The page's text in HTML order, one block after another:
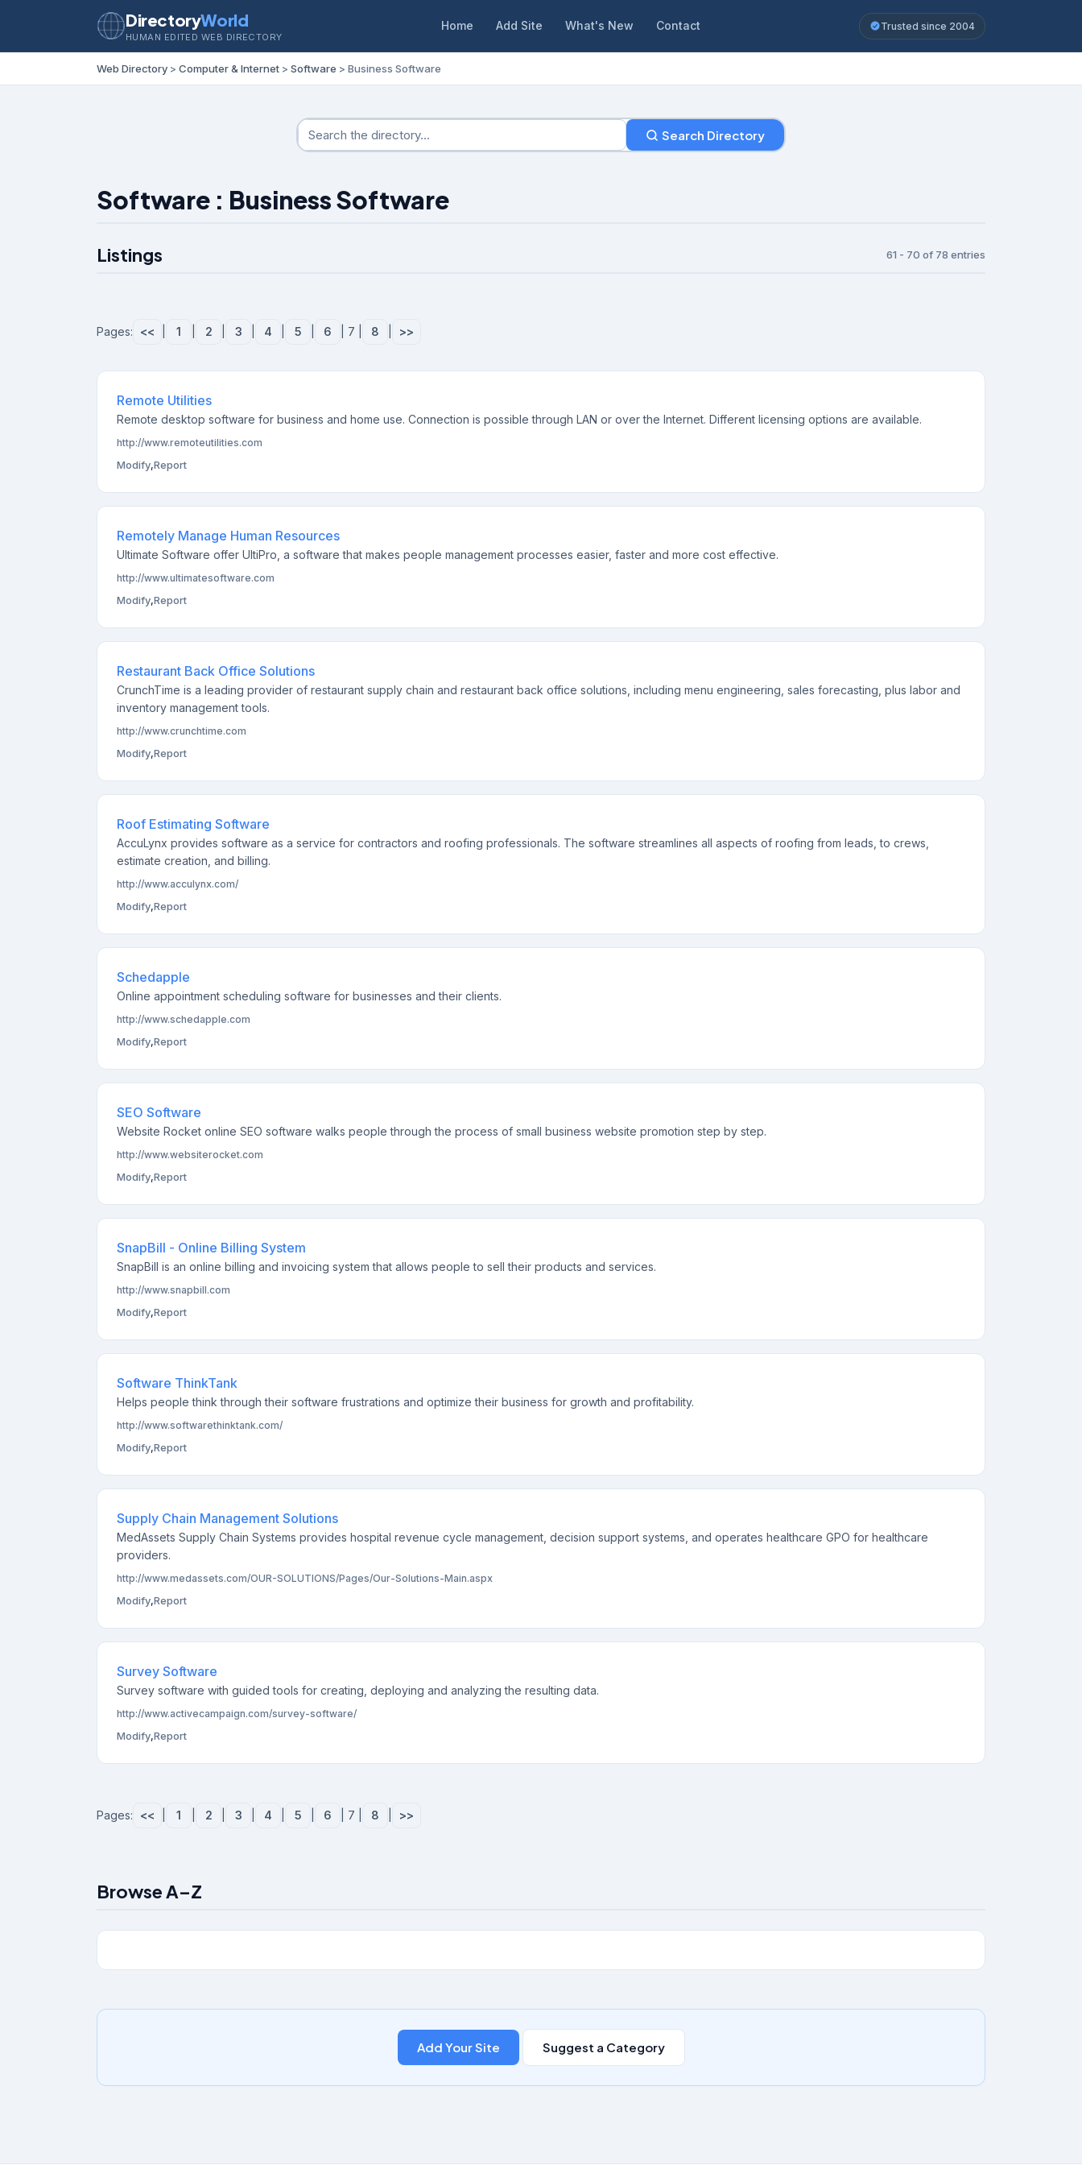
DirectoryWorld
HUMAN EDITED WEB DIRECTORY
Home Add Site What's New Contact Trusted since 2004
Web Directory > Computer & Internet > Software > Business Software
Search Directory
Software : Business Software
Listings 61 - 70 of 78 entries
Pages: << 1 2 3 4 5 6 | 7 | 8 >>
Remote Utilities
Remote desktop software for business and home use. Connection is possible through LAN or over the Internet. Different licensing options are available.
http://www.remoteutilities.com
Modify,Report
Remotely Manage Human Resources
Ultimate Software offer UltiPro, a software that makes people management processes easier, faster and more cost effective.
http://www.ultimatesoftware.com
Modify,Report
Restaurant Back Office Solutions
CrunchTime is a leading provider of restaurant supply chain and restaurant back office solutions, including menu engineering, sales forecasting, plus labor and
inventory management tools.
http://www.crunchtime.com
Modify,Report
Roof Estimating Software
AccuLynx provides software as a service for contractors and roofing professionals. The software streamlines all aspects of roofing from leads, to crews,
estimate creation, and billing.
http://www.acculynx.com/
Modify,Report
Schedapple
Online appointment scheduling software for businesses and their clients.
http://www.schedapple.com
Modify,Report
SEO Software
Website Rocket online SEO software walks people through the process of small business website promotion step by step.
http://www.websiterocket.com
Modify,Report
SnapBill - Online Billing System
SnapBill is an online billing and invoicing system that allows people to sell their products and services.
http://www.snapbill.com
Modify,Report
Software ThinkTank
Helps people think through their software frustrations and optimize their business for growth and profitability.
http://www.softwarethinktank.com/
Modify,Report
Supply Chain Management Solutions
MedAssets Supply Chain Systems provides hospital revenue cycle management, decision support systems, and operates healthcare GPO for healthcare
providers.
http://www.medassets.com/OUR-SOLUTIONS/Pages/Our-Solutions-Main.aspx
Modify,Report
Survey Software
Survey software with guided tools for creating, deploying and analyzing the resulting data.
http://www.activecampaign.com/survey-software/
Modify,Report
Pages: << 1 2 3 4 5 6 | 7 | 8 >>
Browse A–Z
Add Your Site Suggest a Category